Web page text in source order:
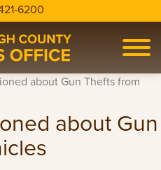
6200
about Gun Thefts from
about Gun